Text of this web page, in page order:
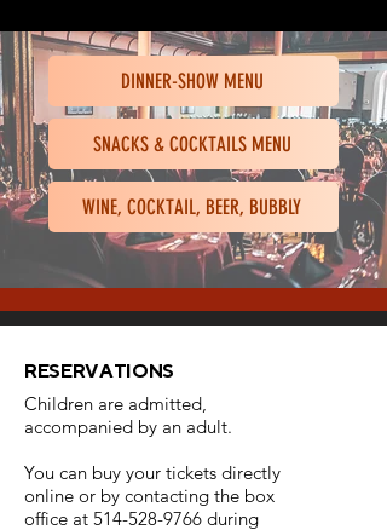
DINNER-SHOW MENU
SNACKS & COCKTAILS MENU
WINE, COCKTAIL, BEER, BUBBLY
RESERVATIONS
Children are admitted,
accompanied by an adult.
You can buy your tickets directly
online or by contacting the box
office at 514-528-9766 during